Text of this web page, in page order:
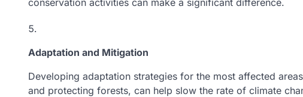
conservation activities can make a significant difference.
Adaptation and Mitigation
Developing adaptation strategies for the most affected
and protecting forests, can help slow the rate of climate